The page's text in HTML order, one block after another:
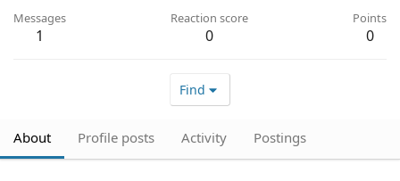
Messages
1
Reaction score
0
Points
0
Find
About Profile posts Activity Postings